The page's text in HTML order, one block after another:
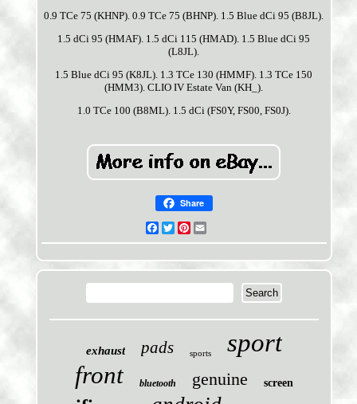
0.9 TCe 75 (KHNP). 0.9 TCe 75 (BHNP). 1.5 Blue dCi 95 (B8JL).
1.5 dCi 95 (HMAF). 1.5 dCi 115 (HMAD). 1.5 Blue dCi 95
(L8JL).
1.5 Blue dCi 95 (K8JL). 1.3 TCe 130 (HMMF). 1.3 TCe 150
(HMM3). CLIO IV Estate Van (KH_).
1.0 TCe 100 (B8ML). 1.5 dCi (FS0Y, FS00, FS0J).
Share
Facebook
TwitterPinterest
exhaust pads sports sport
front bluetooth genuine screen